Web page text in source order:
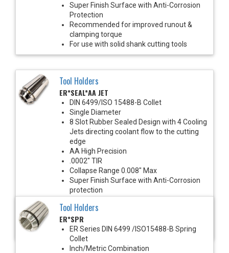
Super Finish Surface with Anti-Corrosion
Protection
Recommended for improved runout &
clamping torque
For use with solid shank cutting tools
Tool Holders
ER*SEAL*AA JET
DIN 6499/ISO 15488-B Collet
Single Diameter
8 Slot Rubber Sealed Design with 4 Cooling
Jets directing coolant flow to the cutting
edge
AA High Precision
.0002" TIR
Collapse Range 0.008" Max
Super Finish Surface with Anti-Corrosion
protection
For use with solid shank cutting tools
Recommended for improved runout &
clamping torque
Tool Holders
ER*SPR
ER Series DIN 6499 /ISO15488-B Spring
Collet
Inch/Metric Combination